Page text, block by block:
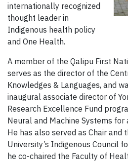
internationally recognized
thought leader in
Indigenous health policy
and One Health.
A member of the Qalipu First
serves as the director of the
Knowledges & Languages, and
inaugural associate director of
Research Excellence Fund
Neural and Machine Systems for
He has also served as Chair and
University’s Indigenous Council
he co-chaired the Faculty of